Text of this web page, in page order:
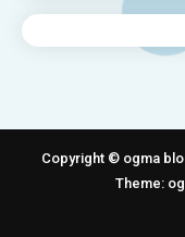
Copyright © ogma
Theme: